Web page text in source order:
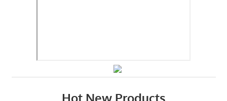
Hot New Products